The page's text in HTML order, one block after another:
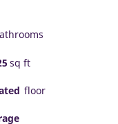
sq ft
floor